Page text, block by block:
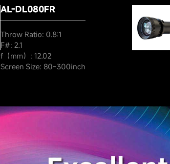
AL-DL080FR
Throw Ratio: 0.8:1
F#: 2.1
f（mm）: 12.02
Screen Size: 80~300inch